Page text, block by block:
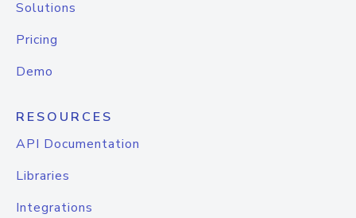
Solutions
Pricing
Demo
RESOURCES
API Documentation
Libraries
Integrations